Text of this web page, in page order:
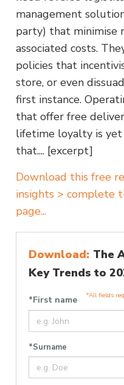
management
party) that minimise
associated costs.
policies that
store, or even
first instance.
that offer free
lifetime loyalty is yet
that.... [excerpt]
Download this free
insights > complete
page...
Download: The
Key Trends to
*First name *All fields
*Surname